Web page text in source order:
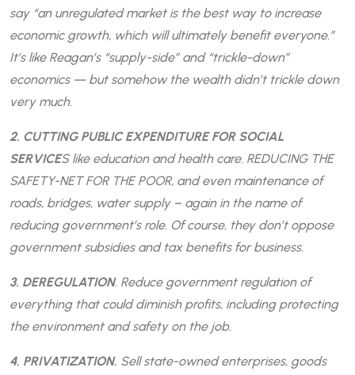
say “an unregulated market is the best way to increase
economic growth, which will ultimately benefit everyone.”
It’s like Reagan’s “supply-side” and “trickle-down”
economics — but somehow the wealth didn’t trickle down
very much.
2. CUTTING PUBLIC EXPENDITURE FOR SOCIAL
SERVICES like education and health care. REDUCING THE
SAFETY-NET FOR THE POOR, and even maintenance of
roads, bridges, water supply – again in the name of
reducing government’s role. Of course, they don’t oppose
government subsidies and tax benefits for business.
3. DEREGULATION. Reduce government regulation of
everything that could diminish profits, including protecting
the environment and safety on the job.
4. PRIVATIZATION. Sell state-owned enterprises, goods